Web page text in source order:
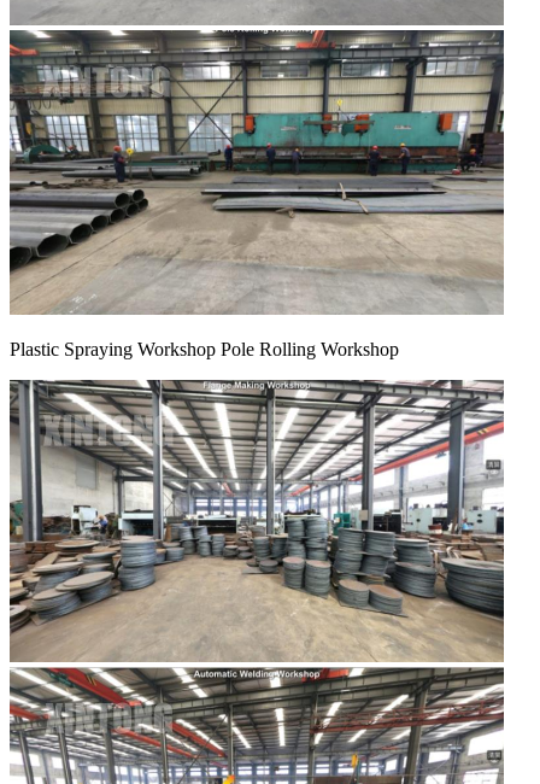
Plastic Spraying Workshop Pole Rolling Workshop